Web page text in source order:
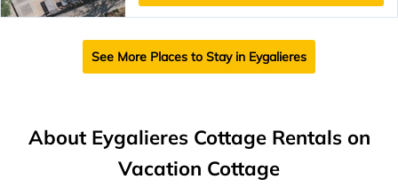
See More Places to Stay in Eygalieres
About Eygalieres Cottage Rentals on
Vacation Cottage